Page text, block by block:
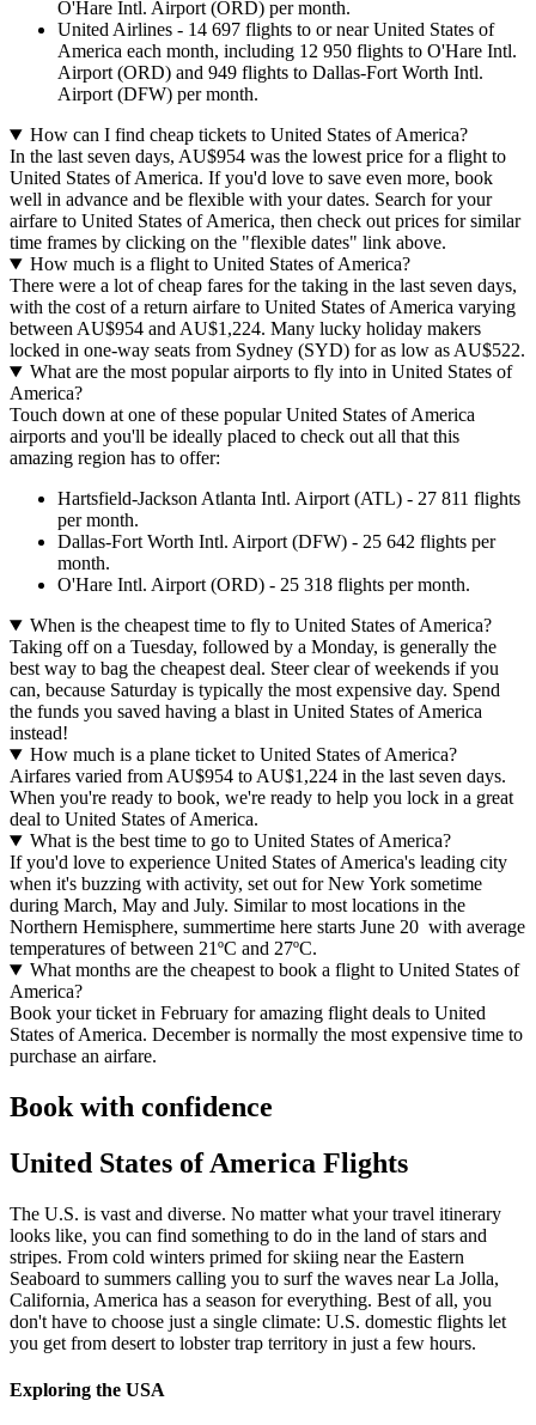
O'Hare Intl. Airport (ORD) per month.
United Airlines - 14 697 flights to or near United States of
America each month, including 12 950 flights to O'Hare Intl.
Airport (ORD) and 949 flights to Dallas-Fort Worth Intl.
Airport (DFW) per month.
How can I find cheap tickets to United States of America?
In the last seven days, AU$954 was the lowest price for a flight to
United States of America. If you'd love to save even more, book
well in advance and be flexible with your dates. Search for your
airfare to United States of America, then check out prices for similar
time frames by clicking on the "flexible dates" link above.
How much is a flight to United States of America?
There were a lot of cheap fares for the taking in the last seven days,
with the cost of a return airfare to United States of America varying
between AU$954 and AU$1,224. Many lucky holiday makers
locked in one-way seats from Sydney (SYD) for as low as AU$522.
What are the most popular airports to fly into in United States of
America?
Touch down at one of these popular United States of America
airports and you'll be ideally placed to check out all that this
amazing region has to offer:
Hartsfield-Jackson Atlanta Intl. Airport (ATL) - 27 811 flights
per month.
Dallas-Fort Worth Intl. Airport (DFW) - 25 642 flights per
month.
O'Hare Intl. Airport (ORD) - 25 318 flights per month.
When is the cheapest time to fly to United States of America?
Taking off on a Tuesday, followed by a Monday, is generally the
best way to bag the cheapest deal. Steer clear of weekends if you
can, because Saturday is typically the most expensive day. Spend
the funds you saved having a blast in United States of America
instead!
How much is a plane ticket to United States of America?
Airfares varied from AU$954 to AU$1,224 in the last seven days.
When you're ready to book, we're ready to help you lock in a great
deal to United States of America.
What is the best time to go to United States of America?
If you'd love to experience United States of America's leading city
when it's buzzing with activity, set out for New York sometime
during March, May and July. Similar to most locations in the
Northern Hemisphere, summertime here starts June 20 with average
temperatures of between 21ºC and 27ºC.
What months are the cheapest to book a flight to United States of
America?
Book your ticket in February for amazing flight deals to United
States of America. December is normally the most expensive time to
purchase an airfare.
Book with confidence
United States of America Flights
The U.S. is vast and diverse. No matter what your travel itinerary
looks like, you can find something to do in the land of stars and
stripes. From cold winters primed for skiing near the Eastern
Seaboard to summers calling you to surf the waves near La Jolla,
California, America has a season for everything. Best of all, you
don't have to choose just a single climate: U.S. domestic flights let
you get from desert to lobster trap territory in just a few hours.
Exploring the USA